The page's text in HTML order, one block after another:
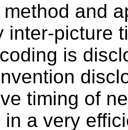
method and
inter-picture
is
timing of
in a very